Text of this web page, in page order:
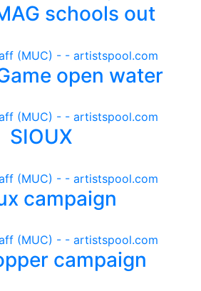
schools out
open water
SIOUX
campaign
campaign